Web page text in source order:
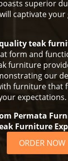
superior
captivate
teak
form and
furniture
our
furniture that
expectations.
Permata
Furniture
ORDER NOW